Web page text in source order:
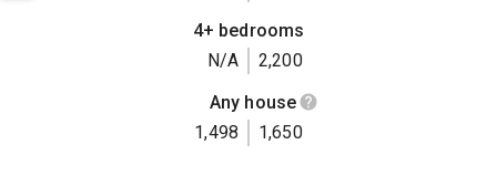
4+ bedrooms
N/A
2,200
Any house
1,498
1,650